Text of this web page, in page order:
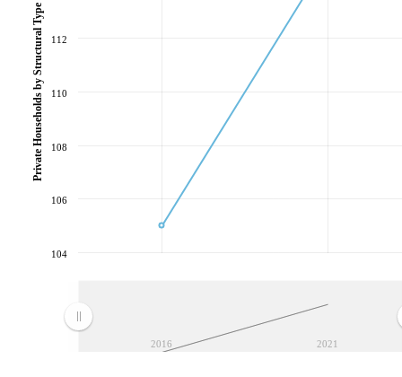
2016 2021
104
106
108
110
112
Private Households by Structural Type